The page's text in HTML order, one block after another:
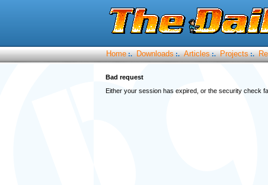
Home :. Downloads :. Articles :. Projects :.
Bad request
Either your session has expired, or the security check